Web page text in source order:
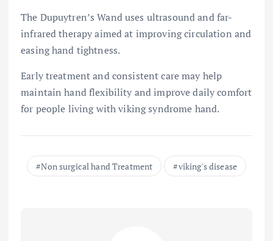
The Dupuytren’s Wand uses ultrasound and far-
infrared therapy aimed at improving circulation and
easing hand tightness.
Early treatment and consistent care may help
maintain hand flexibility and improve daily comfort
for people living with viking syndrome hand.
Non surgical hand Treatment viking's disease